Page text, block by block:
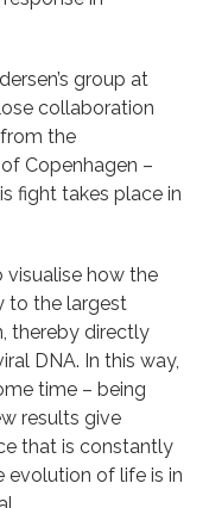
group at
collaboration
the
Copenhagen –
fight takes place in
visualise how the
to the largest
thereby directly
DNA. In this way,
time – being
results give
that is constantly
evolution of life is in